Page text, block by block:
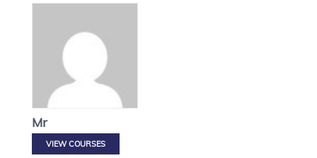
Mr
VIEW COURSES